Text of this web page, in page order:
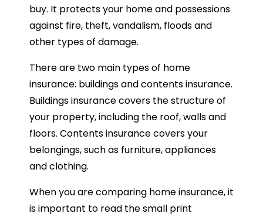
buy. It protects your home and possessions
against fire, theft, vandalism, floods and
other types of damage.
There are two main types of home
insurance: buildings and contents insurance.
Buildings insurance covers the structure of
your property, including the roof, walls and
floors. Contents insurance covers your
belongings, such as furniture, appliances
and clothing.
When you are comparing home insurance, it
is important to read the small print